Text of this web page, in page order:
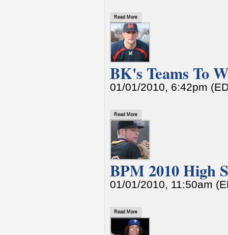
Read More
BK's Teams To
01/01/2010, 6:42pm
Read More
BPM 2010 High
01/01/2010, 11:50am
Read More